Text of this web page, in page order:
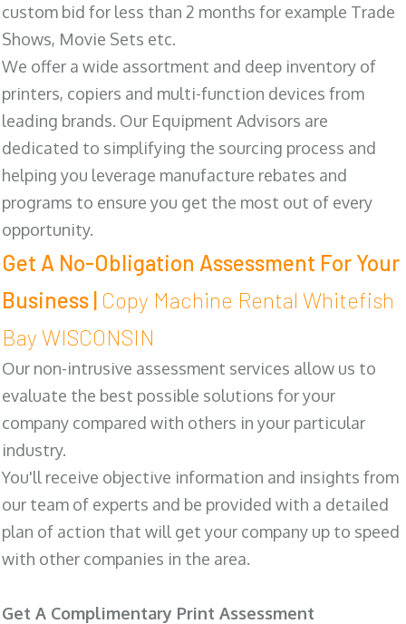
custom bid for less than 2 months for example Trade
Shows, Movie Sets etc.
We offer a wide assortment and deep inventory of
printers, copiers and multi-function devices from
leading brands. Our Equipment Advisors are
dedicated to simplifying the sourcing process and
helping you leverage manufacture rebates and
programs to ensure you get the most out of every
opportunity.
Get A No-Obligation Assessment For Your
Business | Copy Machine Rental Whitefish
Bay WISCONSIN
Our non-intrusive assessment services allow us to
evaluate the best possible solutions for your
company compared with others in your particular
industry.
You'll receive objective information and insights from
our team of experts and be provided with a detailed
plan of action that will get your company up to speed
with other companies in the area.
Get A Complimentary Print Assessment